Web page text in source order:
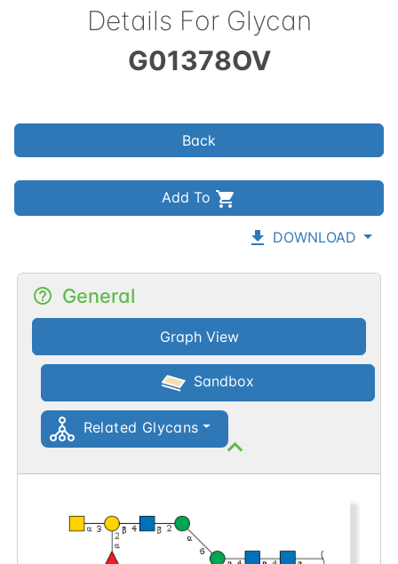
Details For Glycan
G01378OV
Back
Add To
DOWNLOAD
General
Graph View
Sandbox
Related Glycans